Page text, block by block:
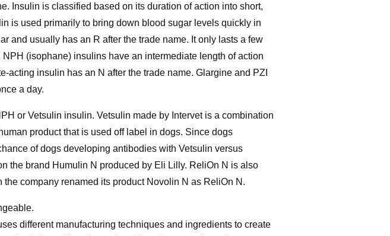
Insulin is classified based on its duration of action into short,
is used primarily to bring down blood sugar levels quickly in
and usually has an R after the trade name. It only lasts a few
(isophane) insulins have an intermediate length of action
insulin has an N after the trade name. Glargine and PZI
a day.
or Vetsulin insulin. Vetsulin made by Intervet is a combination
product that is used off label in dogs. Since dogs
of dogs developing antibodies with Vetsulin versus
the brand Humulin N produced by Eli Lilly. ReliOn N is also
company renamed its product Novolin N as ReliOn N.
different manufacturing techniques and ingredients to create